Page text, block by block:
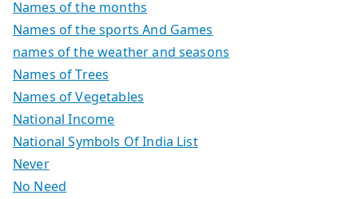
Names of the months
Names of the sports And Games
names of the weather and seasons
Names of Trees
Names of Vegetables
National Income
National Symbols Of India List
Never
No Need